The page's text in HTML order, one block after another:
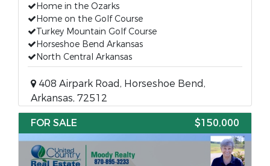
Home in the Ozarks
Home on the Golf Course
Turkey Mountain Golf Course
Horseshoe Bend Arkansas
North Central Arkansas
408 Airpark Road, Horseshoe Bend,
Arkansas, 72512
FOR SALE
$150,000